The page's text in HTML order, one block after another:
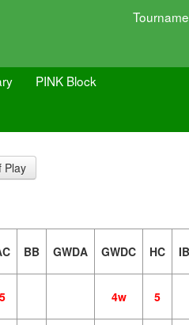
PINK Block
Play
BB GWDA GWDC HC IB
5 4w 5